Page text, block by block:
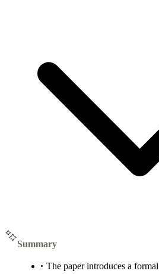
Summary
The paper introduces a